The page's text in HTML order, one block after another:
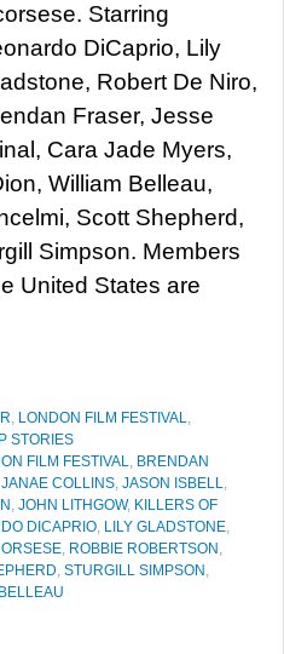
Starring
DiCaprio, Lily
Robert De Niro,
Fraser, Jesse
Cara Jade Myers,
William Belleau,
Scott Shepherd,
Simpson. Members
United States are
, LONDON FILM FESTIVAL,
STORIES
FILM FESTIVAL, BRENDAN
JANAE COLLINS, JASON ISBELL,
, JOHN LITHGOW, KILLERS OF
DICAPRIO, LILY GLADSTONE,
, ROBBIE ROBERTSON ,
, STURGILL SIMPSON ,